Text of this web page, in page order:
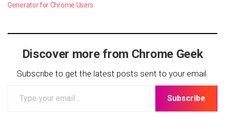
Generator for Chrome Users
Discover more from Chrome Geek
Subscribe to get the latest posts sent to your email.
your
Subscribe